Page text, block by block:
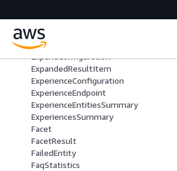
EntityConfiguration
EntityDisplayData
EntityPersonaConfiguration
ExpandConfiguration
ExpandedResultItem
ExperienceConfiguration
ExperienceEndpoint
ExperienceEntitiesSummary
ExperiencesSummary
Facet
FacetResult
FailedEntity
FaqStatistics